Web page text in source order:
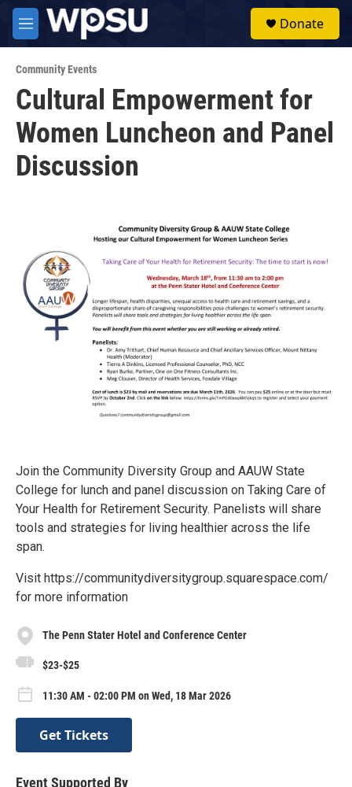
Skip to main content
M
e
u
Donate
Community Events
Cultural Empowerment for
Women Luncheon and Panel
Discussion
Join the Community Diversity Group and AAUW State
College for lunch and panel discussion on Taking Care of
Your Health for Retirement Security. Panelists will share
tools and strategies for living healthier across the life
span.
Visit https://communitydiversitygroup.squarespace.com/
for more information
The Penn Stater Hotel and Conference Center
$23-$25
11:30 AM - 02:00 PM on Wed, 18 Mar 2026
Get Tickets
Event Supported By